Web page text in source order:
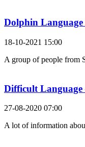
Dolphin Language
18-10-2021 15:00
A group of people from
Difficult Language
27-08-2020 07:00
A lot of information